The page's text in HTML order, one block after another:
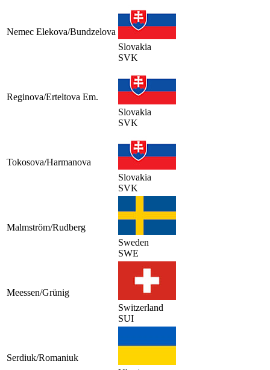
Nemec Elekova/Bundzelova
Slovakia
SVK
Reginova/Erteltova Em.
Slovakia
SVK
Tokosova/Harmanova
Slovakia
SVK
Malmström/Rudberg
Sweden
SWE
Meessen/Grünig
Switzerland
SUI
Serdiuk/Romaniuk